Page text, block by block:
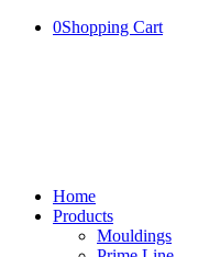
0Shopping Cart
Home
Products
Mouldings